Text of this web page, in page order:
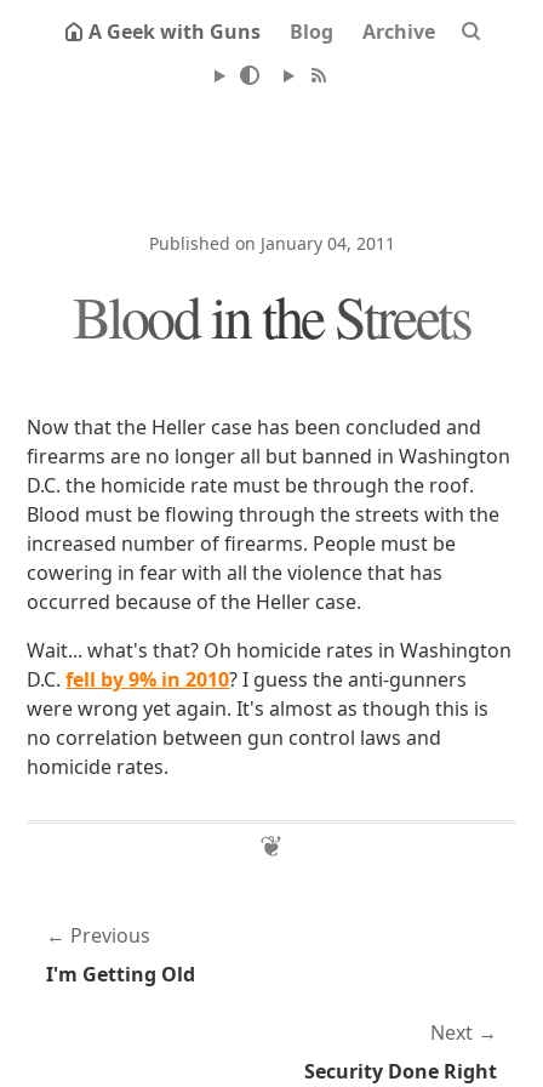
A Geek with Guns Blog Archive
Published on January 04, 2011
Blood in the Streets
Now that the Heller case has been concluded and
firearms are no longer all but banned in Washington
D.C. the homicide rate must be through the roof.
Blood must be flowing through the streets with the
increased number of firearms. People must be
cowering in fear with all the violence that has
occurred because of the Heller case.
Wait... what's that? Oh homicide rates in Washington
D.C.fell by 9% in 2010? I guess the anti-gunners
were wrong yet again. It's almost as though this is
no correlation between gun control laws and
homicide rates.
Previous
I'm Getting Old
Next
Security Done Right